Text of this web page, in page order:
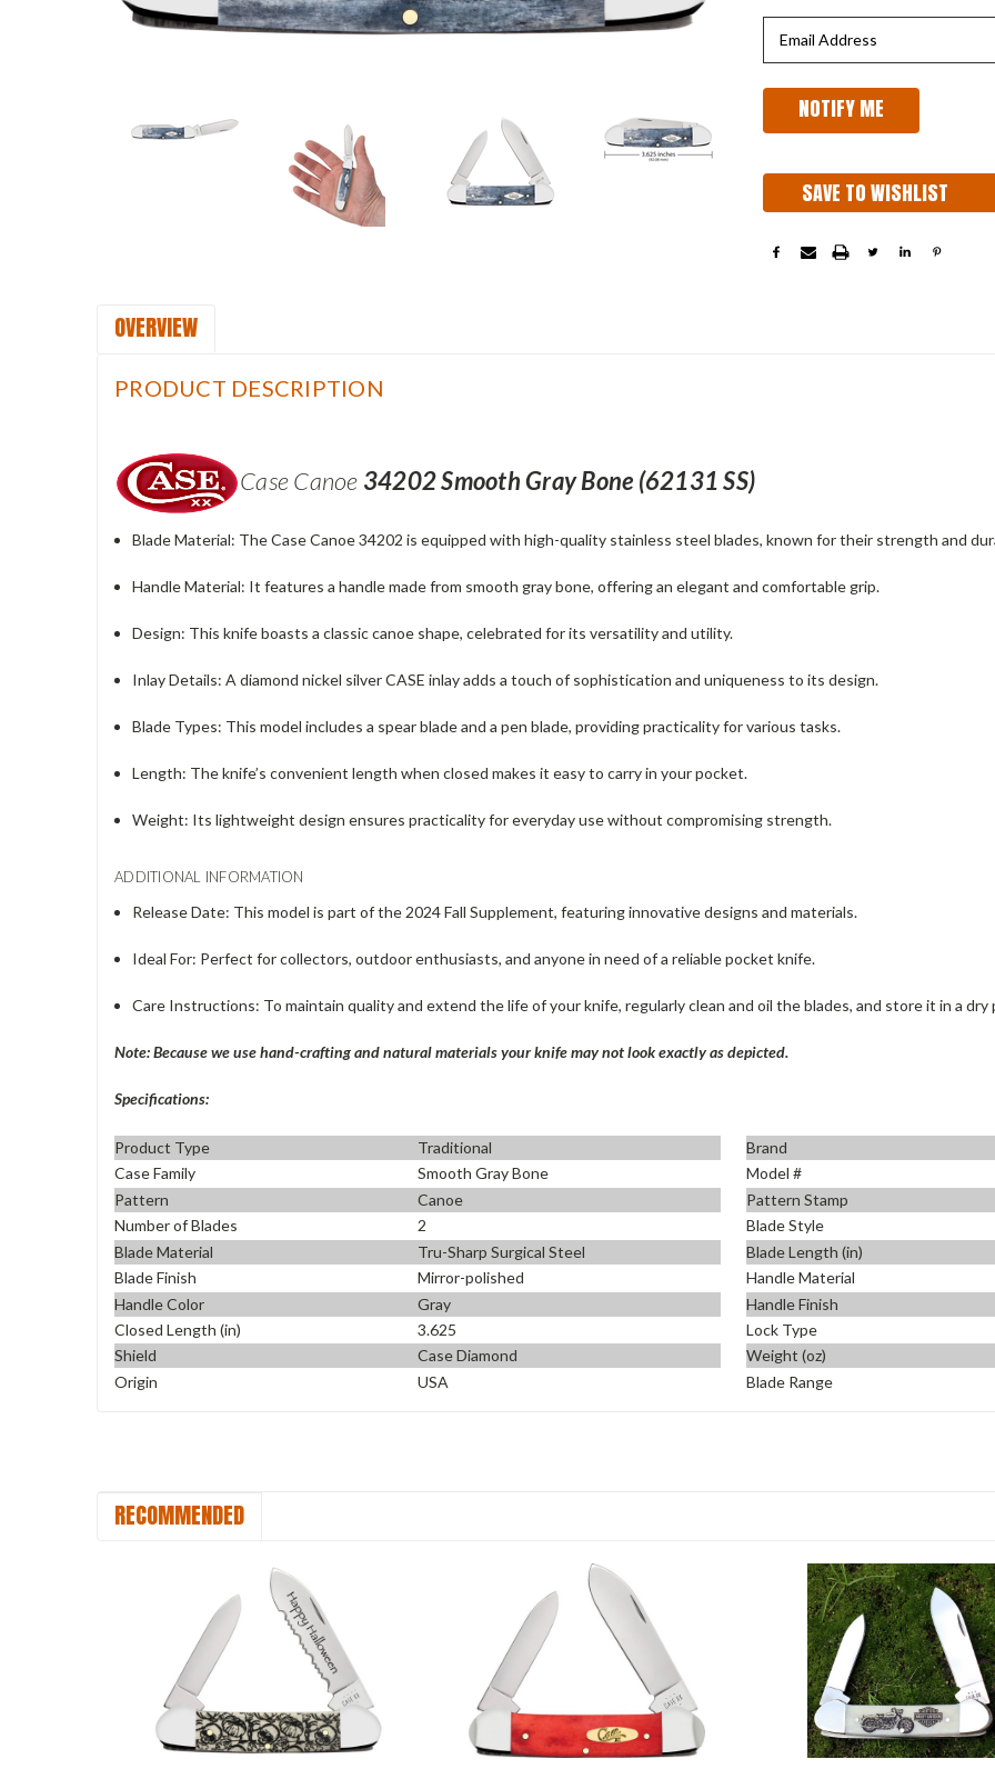
SAVE TO WISHLIST
OVERVIEW
PRODUCT DESCRIPTION
Case Canoe 34202Smooth Gray Bone (62131 SS)
Blade Material: The Case Canoe 34202 is equipped with high-quality stainless steel blades, known for their strength and
Handle Material: It features a handle made from smooth gray bone, offering an elegant and comfortable grip.
Design: This knife boasts a classic canoe shape, celebrated for its versatility and utility.
Inlay Details: A diamond nickel silver CASE inlay adds a touch of sophistication and uniqueness to its design.
Blade Types: This model includes a spear blade and a pen blade, providing practicality for various tasks.
Length: The knife’s convenient length when closed makes it easy to carry in your pocket.
Weight: Its lightweight design ensures practicality for everyday use without compromising strength.
ADDITIONAL INFORMATION
Release Date: This model is part of the 2024 Fall Supplement, featuring innovative designs and materials.
Ideal For: Perfect for collectors, outdoor enthusiasts, and anyone in need of a reliable pocket knife.
Care Instructions: To maintain quality and extend the life of your knife, regularly clean and oil the blades, and store it in a dry
Note: Because we use hand-crafting and natural materials your knife may not look exactly as depicted.
Specifications:
Product Type Traditional Brand
Case Family
Smooth Gray Bone Model #
Pattern
Canoe Pattern Stamp
Number of Blades
2 Blade Style
Blade Material
Tru-Sharp Surgical Steel Blade Length (in)
Blade Finish
Mirror-polished Handle Material
Handle Color
Gray Handle Finish
Closed Length (in)
3.625 Lock Type
Shield
Case Diamond Weight (oz)
Origin
USA Blade Range
RECOMMENDED